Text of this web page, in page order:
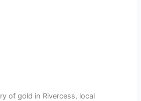
of gold in Rivercess, local